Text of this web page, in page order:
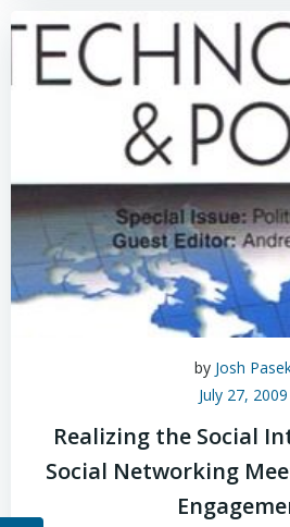
by Josh
July 27, 2009
Realizing the Social
Social Networking